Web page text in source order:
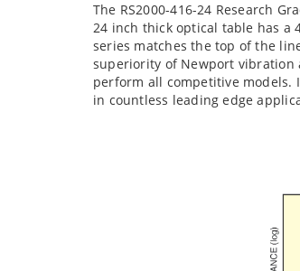
The RS2000-416-24 Research
24 inch thick optical table has a
series matches the top of the
superiority of Newport vibration
perform all competitive models.
in countless leading edge